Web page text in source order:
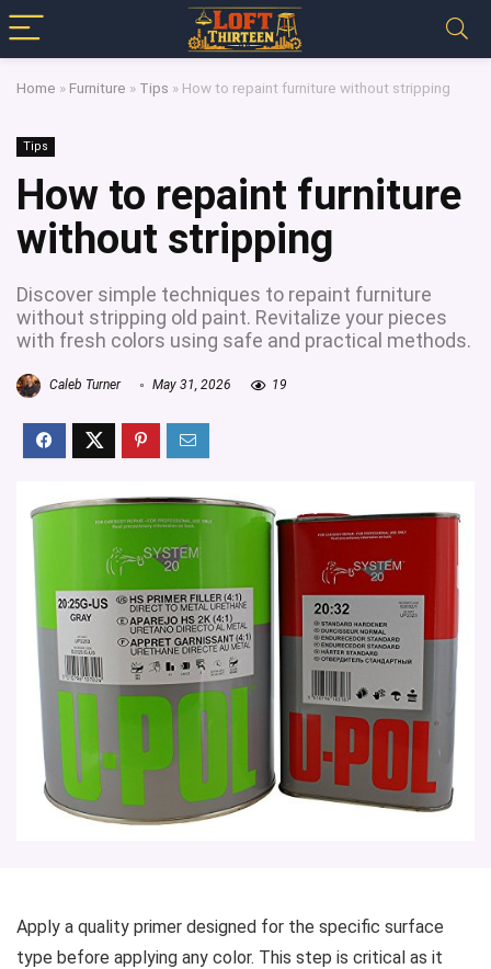
Home » Furniture » Tips » How to repaint furniture without stripping
Tips
How to repaint furniture
without stripping
Discover simple techniques to repaint furniture
without stripping old paint. Revitalize your pieces
with fresh colors using safe and practical methods.
Caleb Turner May 31, 2026 19
Apply a quality primer designed for the specific surface
type before applying any color. This step is critical as it